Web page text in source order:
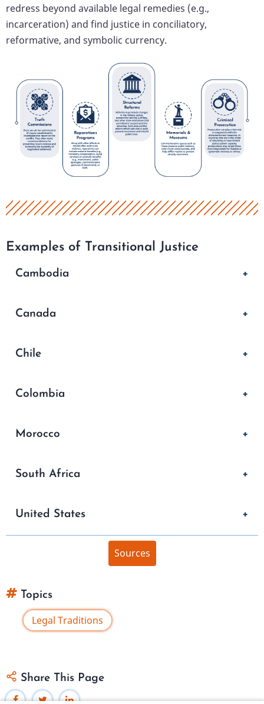
redress beyond available legal remedies (e.g.,
incarceration) and find justice in conciliatory,
reformative, and symbolic currency.
Examples of Transitional Justice
Cambodia
Canada
Chile
Colombia
Morocco
South Africa
United States
Sources
Topics
Legal Traditions
Share This Page